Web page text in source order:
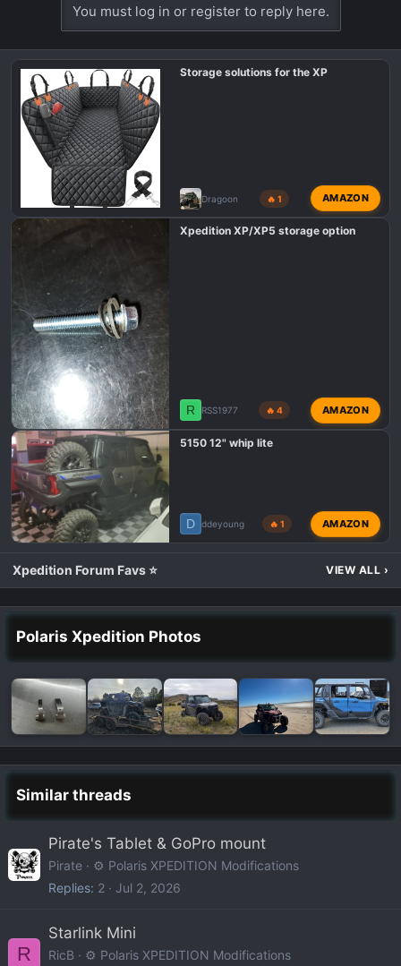
You must log in or register to reply here.
Storage solutions for the XP
Dragoon 🔥 1 AMAZON
Xpedition XP/XP5 storage option
R RSS1977 🔥 4 AMAZON
5150 12" whip lite
D ddeyoung 🔥 1 AMAZON
Xpedition Forum Favs ⭐ VIEW ALL ›
Polaris Xpedition Photos
Similar threads
Pirate's Tablet & GoPro mount
Pirate
⚙️ Polaris XPEDITION Modifications
Replies 2 Jul 2, 2026
R
Starlink Mini
RicB
⚙️ Polaris XPEDITION Modifications